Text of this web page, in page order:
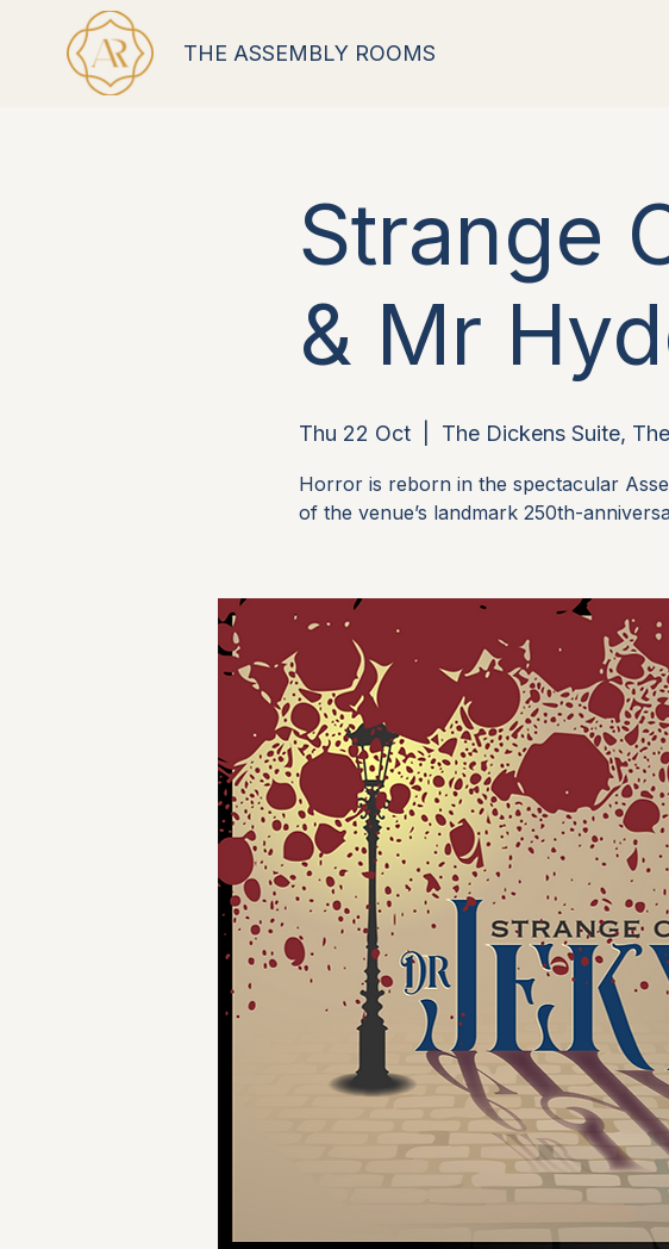
THE ASSEMBLY ROOMS
Strange
& Mr
Thu 22 Oct
  |
The Dickens Suite,
Horror is reborn in the spectacular
of the venue’s landmark 250th-